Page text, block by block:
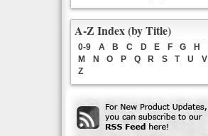
A-Z Index (by Title)
0-9 A B C D E F G H
M
N O P Q R S T U V
Z